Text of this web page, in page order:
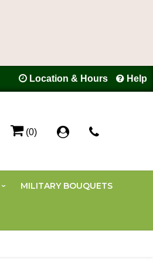
Location & Hours Help
(0)
MILITARY BOUQUETS